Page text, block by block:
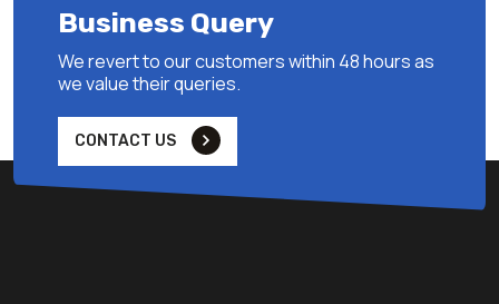
Business Query
We revert to our customers within 48 hours as
we value their queries.
CONTACT US